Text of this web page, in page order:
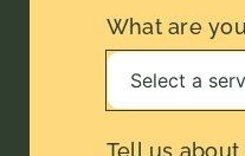
What are
Tell us